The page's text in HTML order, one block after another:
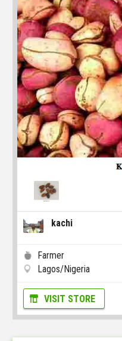
kachi
Farmer
Lagos/Nigeria
VISIT STORE